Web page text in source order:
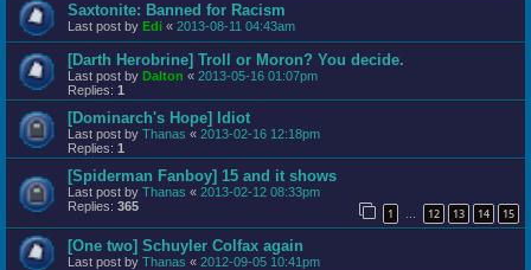
Saxtonite: Banned for Racism
Last post by Edi « 2013-08-11 04:43am
[Darth Herobrine] Troll or Moron? You decide.
Last post by Dalton « 2013-05-16 01:07pm
Replies: 1
[Dominarch's Hope] Idiot
Last post by Thanas « 2013-02-16 12:18pm
Replies: 1
[Spiderman Fanboy] 15 and it shows
Last post by Thanas « 2013-02-12 08:33pm
Replies: 365 1 … 12 13 14 15
[One two] Schuyler Colfax again
Last post by Thanas « 2012-09-05 10:41pm